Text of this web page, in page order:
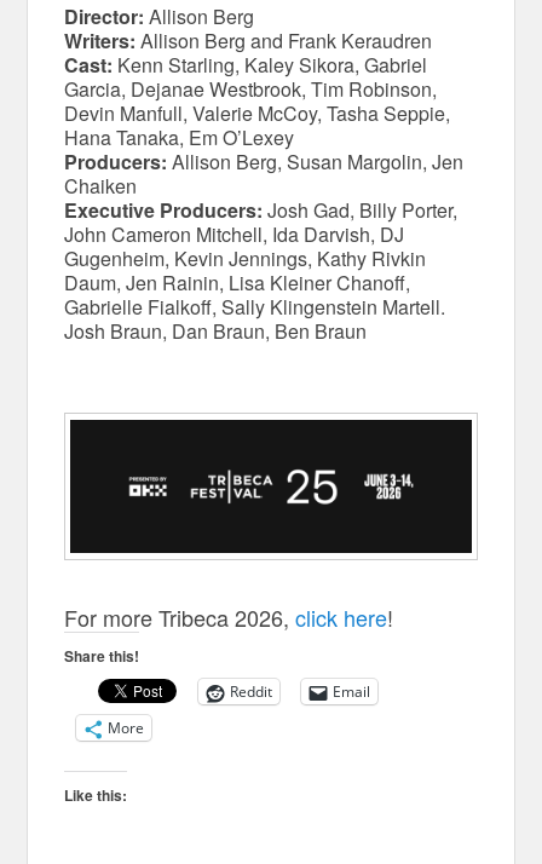
Director:Allison Berg
Writers:Allison Berg and Frank Keraudren
Cast: Kenn Starling, Kaley Sikora, Gabriel
Garcia, Dejanae Westbrook, Tim Robinson,
Devin Manfull, Valerie McCoy, Tasha Seppie,
Hana Tanaka, Em O’Lexey
Producers: Allison Berg, Susan Margolin, Jen
Chaiken
Executive Producers: Josh Gad, Billy Porter,
John Cameron Mitchell, Ida Darvish, DJ
Gugenheim, Kevin Jennings, Kathy Rivkin
Daum, Jen Rainin, Lisa Kleiner Chanoff,
Gabrielle Fialkoff, Sally Klingenstein Martell.
Josh Braun, Dan Braun, Ben Braun
For more Tribeca 2026,click here!
Share this!
Reddit
Email
More
Like this: